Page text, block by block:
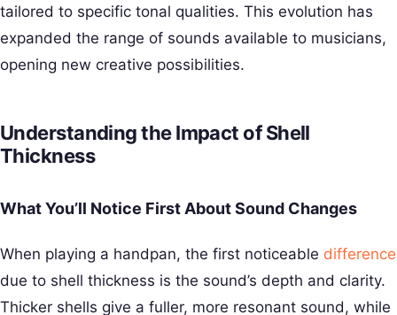
tailored to specific tonal qualities. This evolution has
expanded the range of sounds available to musicians,
opening new creative possibilities.
Understanding the Impact of Shell
Thickness
What You’ll Notice First About Sound Changes
When playing a handpan, the first noticeable difference
due to shell thickness is the sound’s depth and clarity.
Thicker shells give a fuller, more resonant sound, while